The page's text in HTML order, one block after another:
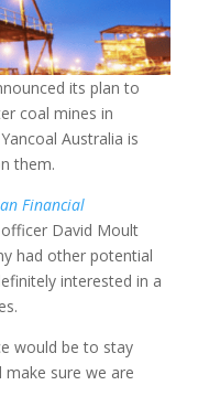
its plan to
coal mines in
Australia is
them.
Financial
David Moult
had other potential
interested in a
would be to stay
sure we are